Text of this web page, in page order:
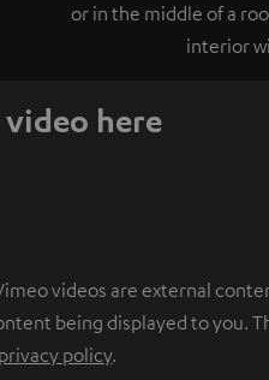
or in the middle of a
interior
video here
videos are external
being displayed to you.
privacy policy.